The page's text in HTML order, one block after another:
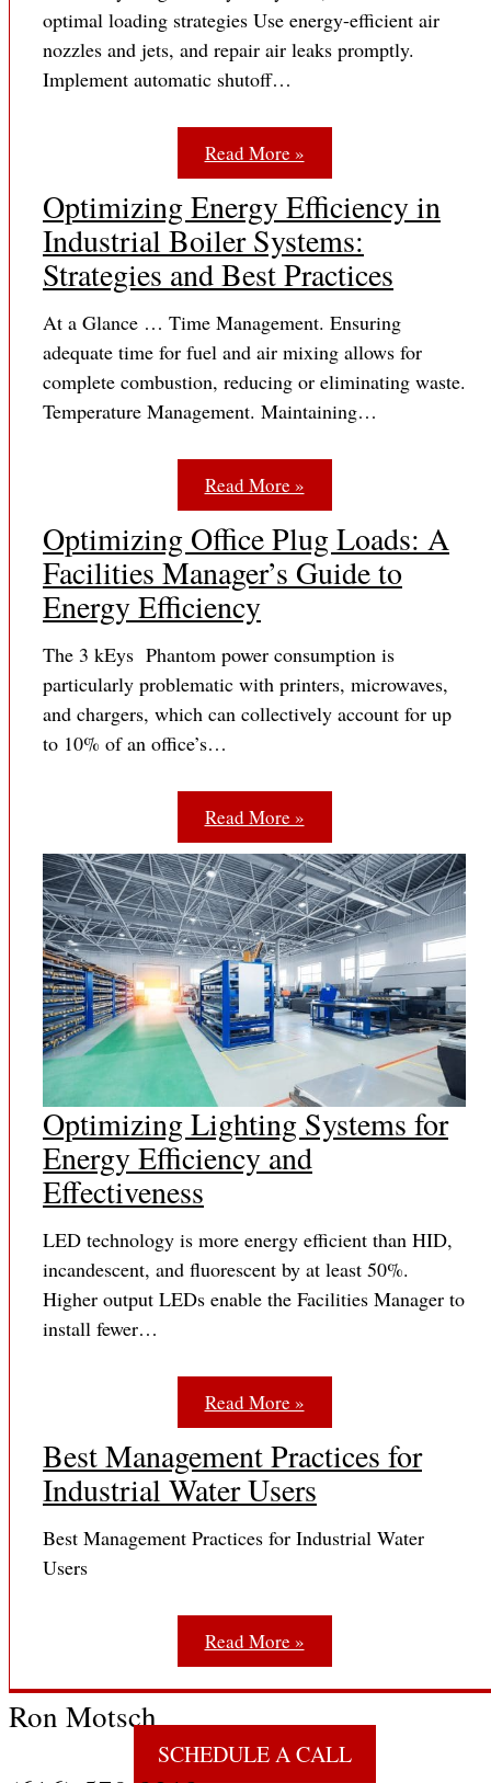
optimal loading strategies Use energy-efficient air
nozzles and jets, and repair air leaks promptly.
Implement automatic shutoff…
Read More »
Optimizing Energy Efficiency in
Industrial Boiler Systems:
Strategies and Best Practices
At a Glance … Time Management. Ensuring
adequate time for fuel and air mixing allows for
complete combustion, reducing or eliminating waste.
Temperature Management. Maintaining…
Read More »
Optimizing Office Plug Loads: A
Facilities Manager’s Guide to
Energy Efficiency
The 3 kEys Phantom power consumption is
particularly problematic with printers, microwaves,
and chargers, which can collectively account for up
to 10% of an office’s…
Read More »
Optimizing Lighting Systems for
Energy Efficiency and
Effectiveness
LED technology is more energy efficient than HID,
incandescent, and fluorescent by at least 50%.
Higher output LEDs enable the Facilities Manager to
install fewer…
Read More »
Best Management Practices for
Industrial Water Users
Best Management Practices for Industrial Water
Users
Read More »
Ron Motsch
SCHEDULE A CALL